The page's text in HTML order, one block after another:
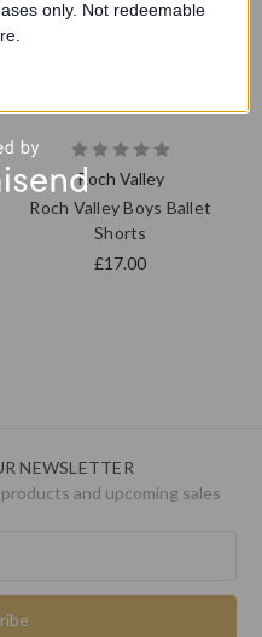
Roch Valley
Roch Valley Boys Ballet
Shorts
£17.00
NEWSLETTER
and upcoming sales
only. Not redeemable